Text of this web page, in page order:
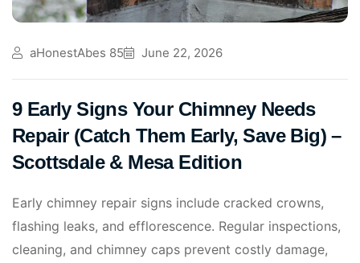
aHonestAbes 85 June 22, 2026
9 Early Signs Your Chimney Needs
Repair (Catch Them Early, Save Big) –
Scottsdale & Mesa Edition
Early chimney repair signs include cracked crowns,
flashing leaks, and efflorescence. Regular inspections,
cleaning, and chimney caps prevent costly damage,